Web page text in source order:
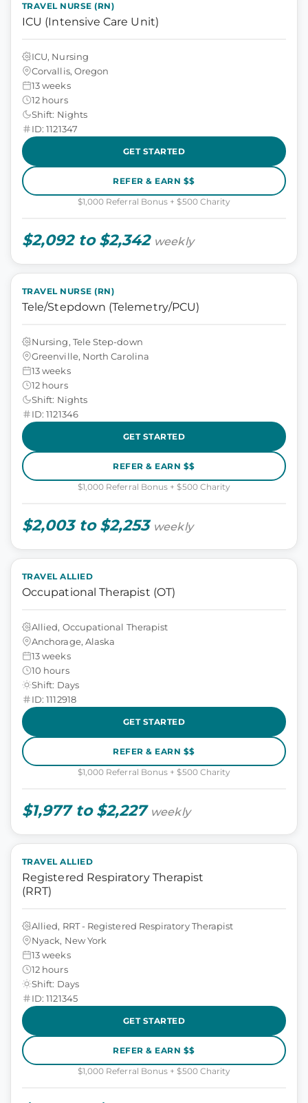
TRAVEL NURSE (RN)
ICU (Intensive Care Unit)
ICU, Nursing
Corvallis, Oregon
13 weeks
12 hours
Shift: Nights
ID: 1121347
GET STARTED
REFER & EARN $$
$1,000 Referral Bonus + $500 Charity
$2,092 to $2,342 weekly
TRAVEL NURSE (RN)
Tele/Stepdown (Telemetry/PCU)
Nursing, Tele Step-down
Greenville, North Carolina
13 weeks
12 hours
Shift: Nights
ID: 1121346
GET STARTED
REFER & EARN $$
$1,000 Referral Bonus + $500 Charity
$2,003 to $2,253 weekly
TRAVEL ALLIED
Occupational Therapist (OT)
Allied, Occupational Therapist
Anchorage, Alaska
13 weeks
10 hours
Shift: Days
ID: 1112918
GET STARTED
REFER & EARN $$
$1,000 Referral Bonus + $500 Charity
$1,977 to $2,227 weekly
TRAVEL ALLIED
Registered Respiratory Therapist
(RRT)
Allied, RRT - Registered Respiratory Therapist
Nyack, New York
13 weeks
12 hours
Shift: Days
ID: 1121345
GET STARTED
REFER & EARN $$
$1,000 Referral Bonus + $500 Charity